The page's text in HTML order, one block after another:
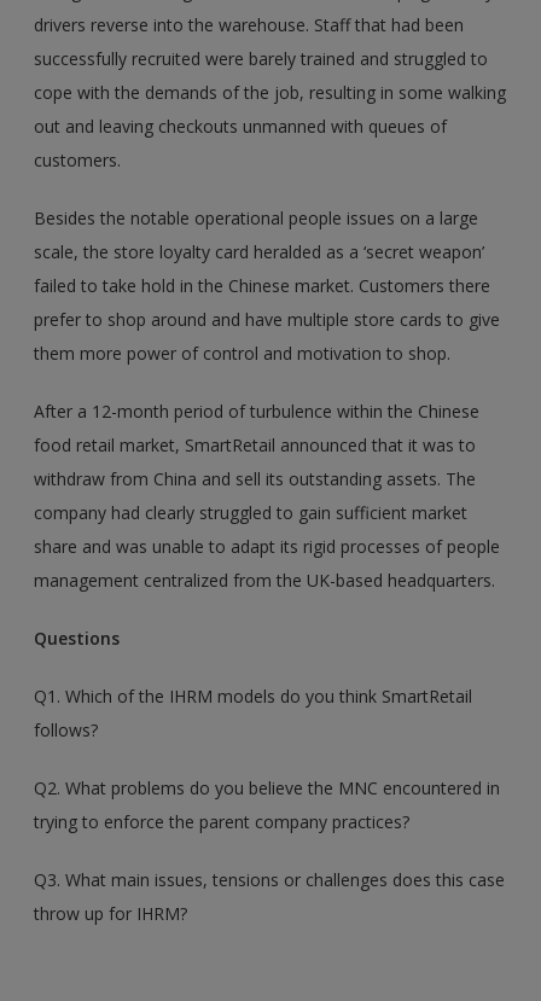
drivers reverse into the warehouse. Staff that had been
successfully recruited were barely trained and struggled to
cope with the demands of the job, resulting in some walking
out and leaving checkouts unmanned with queues of
customers.
Besides the notable operational people issues on a large
scale, the store loyalty card heralded as a ‘secret weapon’
failed to take hold in the Chinese market. Customers there
prefer to shop around and have multiple store cards to give
them more power of control and motivation to shop.
After a 12-month period of turbulence within the Chinese
food retail market, SmartRetail announced that it was to
withdraw from China and sell its outstanding assets. The
company had clearly struggled to gain sufficient market
share and was unable to adapt its rigid processes of people
management centralized from the UK-based headquarters.
Questions
Q1. Which of the IHRM models do you think SmartRetail
follows?
Q2. What problems do you believe the MNC encountered in
trying to enforce the parent company practices?
Q3. What main issues, tensions or challenges does this case
throw up for IHRM?